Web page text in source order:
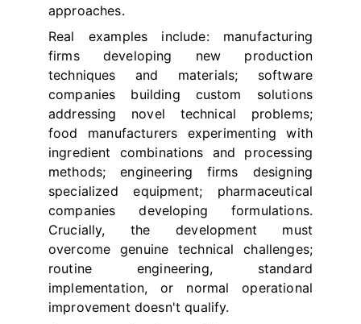
approaches.
Real examples include: manufacturing
firms developing new production
techniques and materials; software
companies building custom solutions
addressing novel technical problems;
food manufacturers experimenting with
ingredient combinations and processing
methods; engineering firms designing
specialized equipment; pharmaceutical
companies developing formulations.
Crucially, the development must
overcome genuine technical challenges;
routine engineering, standard
implementation, or normal operational
improvement doesn't qualify.